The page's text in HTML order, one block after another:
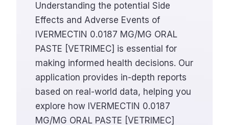
Understanding the potential Side
Effects and Adverse Events of
IVERMECTIN 0.0187 MG/MG ORAL
PASTE [VETRIMEC] is essential for
making informed health decisions. Our
application provides in-depth reports
based on real-world data, helping you
explore how IVERMECTIN 0.0187
MG/MG ORAL PASTE [VETRIMEC]